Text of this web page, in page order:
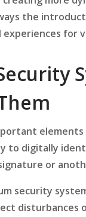
the
for
elements
to digitally
or
security
disturbances